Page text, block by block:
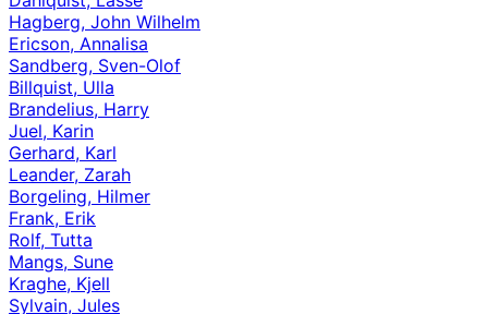
Hagberg, John Wilhelm
Ericson, Annalisa
Sandberg, Sven-Olof
Billquist, Ulla
Brandelius, Harry
Juel, Karin
Gerhard, Karl
Leander, Zarah
Borgeling, Hilmer
Frank, Erik
Rolf, Tutta
Mangs, Sune
Kraghe, Kjell
Sylvain, Jules